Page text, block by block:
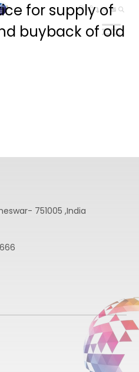
हिन्दी
for supply of
buyback of old
751005 ,India